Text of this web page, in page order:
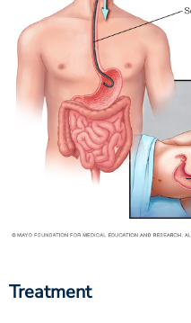
Treatment